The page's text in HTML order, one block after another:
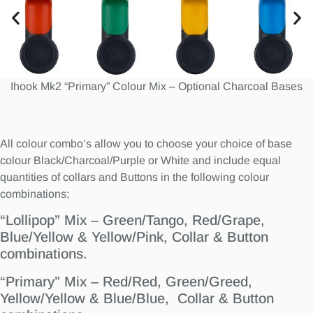
Ihook Mk2 “Primary” Colour Mix – Optional Charcoal Bases
All colour combo’s allow you to choose your choice of base
colour Black/Charcoal/Purple or White and include equal
quantities of collars and Buttons in the following colour
combinations;
“Lollipop” Mix – Green/Tango, Red/Grape,
Blue/Yellow & Yellow/Pink, Collar & Button
combinations.
“Primary” Mix – Red/Red, Green/Greed,
Yellow/Yellow & Blue/Blue, Collar & Button